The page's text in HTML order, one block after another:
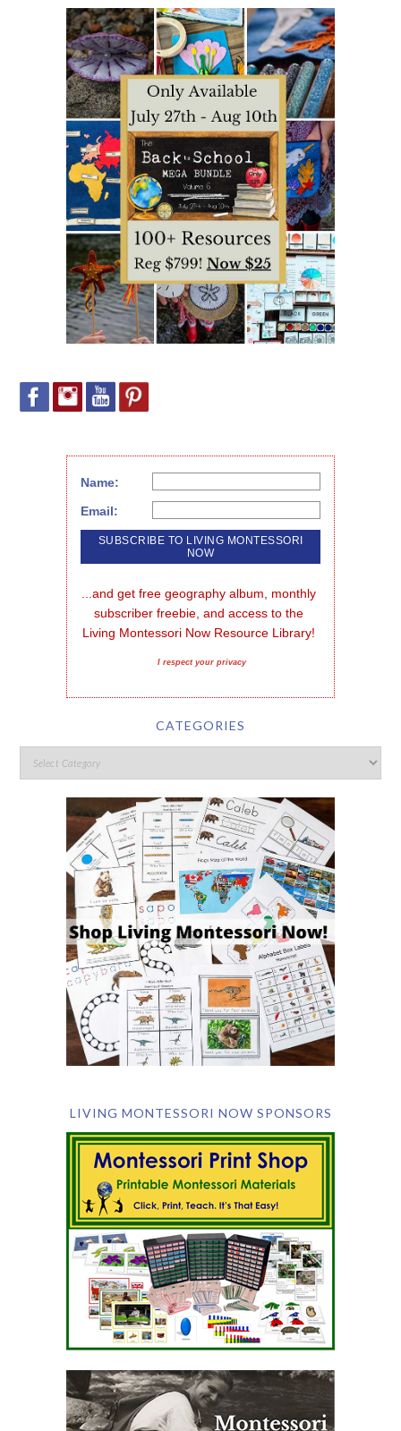
Name:
Email:
...and get free geography album, monthly
subscriber freebie, and access to the
Living Montessori Now Resource Library!
I respect your privacy
CATEGORIES
LIVING MONTESSORI NOW SPONSORS